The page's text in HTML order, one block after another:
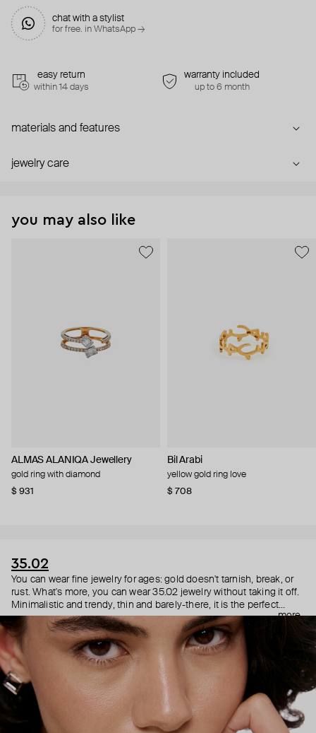
chat with a stylist
for free. in WhatsApp →
easy return
within 14 days
warranty included
up to 6 month
materials and features
jewelry care
you may also like
ALMAS ALANIQA Jewellery
gold ring with diamond
$ 931
Bil Arabi
yellow gold ring love
$ 708
35.02
You can wear fine jewelry for ages: gold doesn't tarnish, break, or
rust. What's more, you can wear 35.02 jewelry without taking it off.
Minimalistic and trendy, thin and barely-there, it is the perfect
choice for both a theater date or a Sunday tennis session. As they
say, get you a piece that can do both.
more